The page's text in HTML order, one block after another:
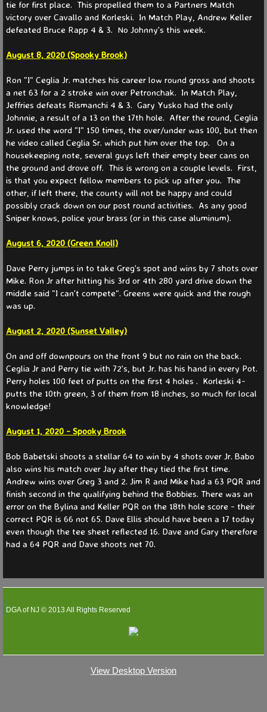
Partners 2022
Partners 2021
Events
News
Current
Fall
Spring
Member Info
Somerset Courses
Info & Rules
Info & Rules Archive
History
Places To Go
Contact Us
tie for first place. This propelled them to a Partners Match
victory over Cavallo and Korleski. In Match Play, Andrew Keller
defeated Bruce Rapp 4 & 3. No Johnny's this week.
August 8, 2020 (Spooky Brook)
​Ron "I" Ceglia Jr. matches his career low round gross and shoots
a net 63 for a 2 stroke win over Petronchak. In Match Play,
Jeffries defeats Rismanchi 4 & 3. Gary Yusko had the only
Johnnie, a result of a 13 on the 17th hole. After the round, Ceglia
Jr. used the word "I" 150 times, the over/under was 100, but then
he video called Ceglia Sr. which put him over the top. On a
housekeeping note, several guys left their empty beer cans on
the ground and drove off. This is wrong on a couple levels. First,
is that you expect fellow members to pick up after you. The
other, if left there, the county will not be happy and could
possibly crack down on our post round activities. As any good
Sniper knows, police your brass (or in this case aluminum).
​August 6, 2020 (Green Knoll)
Dave Perry jumps in to take Greg's spot and wins by 7 shots over
Mike. Ron Jr after hitting his 3rd or 4th 280 yard drive down the
middle said "I can't compete". Greens were quick and the rough
was up.
August 2, 2020 (Sunset Valley)
On and off downpours on the front 9 but no rain on the back.
Ceglia Jr and Perry tie with 72's, but Jr. has his hand in every Pot.
Perry holes 100 feet of putts on the first 4 holes . Korleski 4-
putts the 10th green, 3 of them from 18 inches, so much for local
knowledge!
August 1, 2020 - Spooky Brook
Bob Babetski shoots a stellar 64 to win by 4 shots over Jr. Babo
also wins his match over Jay after they tied the first time.
Andrew wins over Greg 3 and 2. Jim R and Mike had a 63 PQR and
finish second in the qualifying behind the Bobbies. There was an
error on the Bylina and Keller PQR on the 18th hole score - their
correct PQR is 66 not 65. Dave Ellis should have been a 17 today
even though the tee sheet reflected 16. Dave and Gary therefore
had a 64 PQR and Dave shoots net 70.
DGA of NJ © 2013 All Rights Reserved
View Desktop Version